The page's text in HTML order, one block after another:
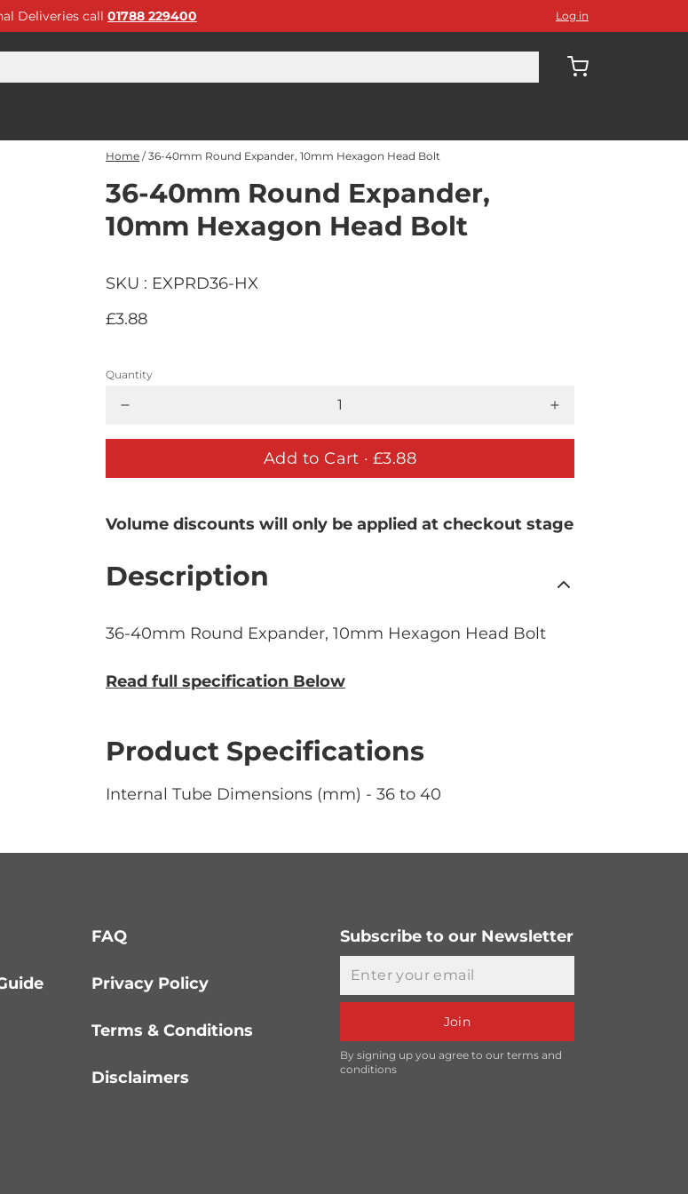
Deliveries call 01788 229400 Log in
Home / 36-40mm Round Expander, 10mm Hexagon Head Bolt
36-40mm Round Expander,
10mm Hexagon Head Bolt
SKU : EXPRD36-HX
£3.88
Quantity
Add to Cart · £3.88
Volume discounts will only be applied at checkout stage
Description
36-40mm Round Expander, 10mm Hexagon Head Bolt
Read full specification Below
Product Specifications
Internal Tube Dimensions (mm) - 36 to 40
FAQ
Privacy Policy
Terms & Conditions
Disclaimers
Subscribe to our Newsletter
Join
By signing up you agree to our terms and
conditions